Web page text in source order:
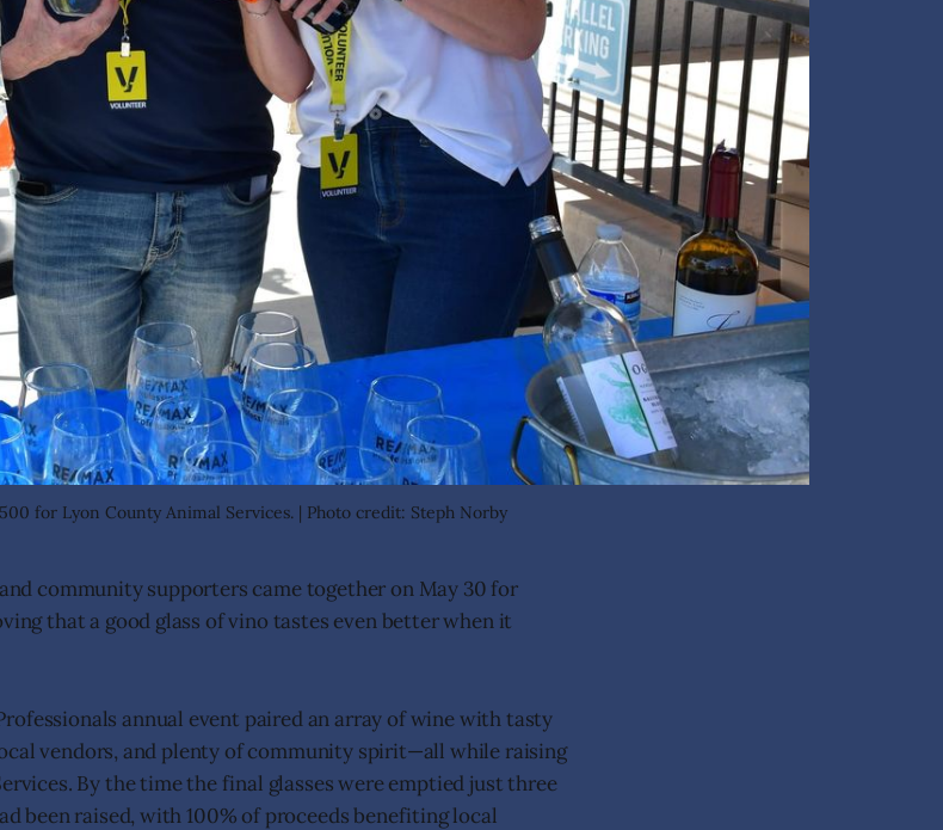
for Lyon County Animal Services. | Photo credit: Steph Norby
community supporters came together on May 30 for
that a good glass of vino tastes even better when it
annual event paired an array of wine with tasty
vendors, and plenty of community spirit—all while raising
By the time the final glasses were emptied just three
been raised, with 100% of proceeds benefiting local